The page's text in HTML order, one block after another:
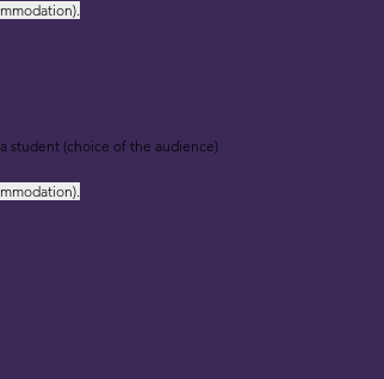
student (choice of the audience)